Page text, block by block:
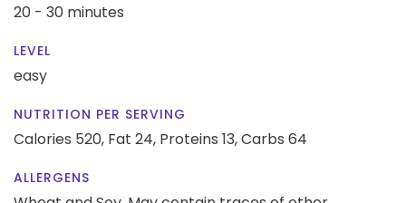
20 - 30 minutes
LEVEL
easy
NUTRITION PER SERVING
Calories 520, Fat 24, Proteins 13,Carbs 64
ALLERGENS